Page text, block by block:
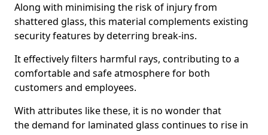
Along with minimising the risk of injury from
shattered glass, this material complements existing
security features by deterring break-ins.
It effectively filters harmful rays, contributing to a
comfortable and safe atmosphere for both
customers and employees.
With attributes like these, it is no wonder that
the demand for laminated glass continues to rise in